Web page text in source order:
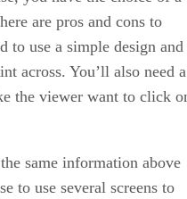
are pros and cons to
to use a simple design and
across. You’ll also need a
the viewer want to click
same information above
to use several screens to